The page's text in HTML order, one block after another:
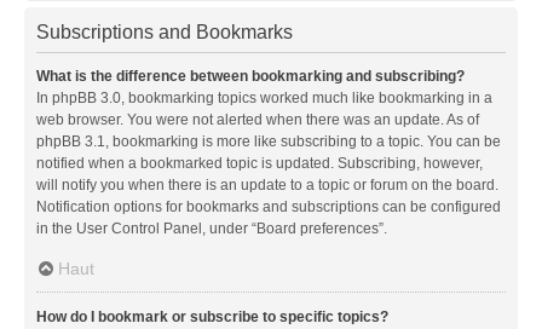
Subscriptions and Bookmarks
What is the difference between bookmarking and subscribing?
In phpBB 3.0, bookmarking topics worked much like bookmarking in a
web browser. You were not alerted when there was an update. As of
phpBB 3.1, bookmarking is more like subscribing to a topic. You can be
notified when a bookmarked topic is updated. Subscribing, however,
will notify you when there is an update to a topic or forum on the board.
Notification options for bookmarks and subscriptions can be configured
in the User Control Panel, under “Board preferences”.
Haut
How do I bookmark or subscribe to specific topics?